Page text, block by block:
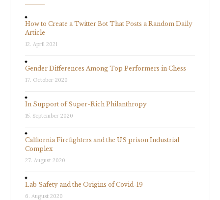
How to Create a Twitter Bot That Posts a Random Daily
Article
12. April 2021
Gender Differences Among Top Performers in Chess
17. October 2020
In Support of Super-Rich Philanthropy
15. September 2020
Calfiornia Firefighters and the US prison Industrial
Complex
27. August 2020
Lab Safety and the Origins of Covid-19
6. August 2020